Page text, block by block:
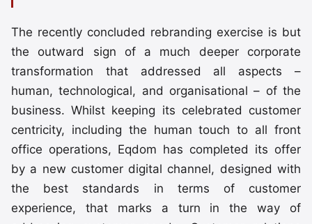
The recently concluded rebranding exercise is but
the outward sign of a much deeper corporate
transformation that addressed all aspects –
human, technological, and organisational – of the
business. Whilst keeping its celebrated customer
centricity, including the human touch to all front
office operations, Eqdom has completed its offer
by a new customer digital channel, designed with
the best standards in terms of customer
experience, that marks a turn in the way of